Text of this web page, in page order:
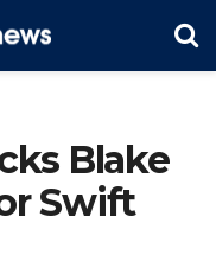
Blake
Swift